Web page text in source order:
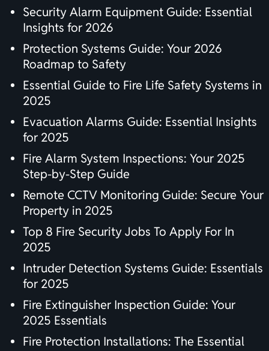
Security Alarm Equipment Guide: Essential
Insights for 2026
Protection Systems Guide: Your 2026
Roadmap to Safety
Essential Guide to Fire Life Safety Systems in
2025
Evacuation Alarms Guide: Essential Insights
for 2025
Fire Alarm System Inspections: Your 2025
Step-by-Step Guide
Remote CCTV Monitoring Guide: Secure Your
Property in 2025
Top 8 Fire Security Jobs To Apply For In
2025
Intruder Detection Systems Guide: Essentials
for 2025
Fire Extinguisher Inspection Guide: Your
2025 Essentials
Fire Protection Installations: The Essential